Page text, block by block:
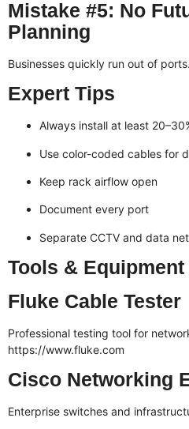
Mistake #5: No
Planning
Businesses quickly run out of ports.
Expert Tips
Always install at least
Use color-coded cables for
Keep rack airflow open
Document every port
Separate CCTV and data
Tools & Equipment
Fluke Cable Tester
Professional testing tool for
https://www.fluke.com
Cisco Networking
Enterprise switches and